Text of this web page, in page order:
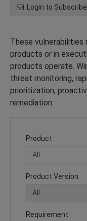
Login to Subscribe
These vulnerabilities
products or in
products operate.
threat monitoring,
prioritization,
remediation.
Product
Product Version
Requirement